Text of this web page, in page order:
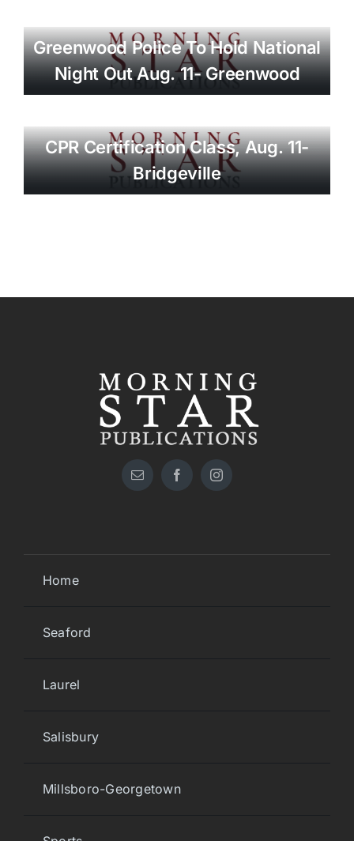
Greenwood Police To Hold National
Night Out Aug. 11- Greenwood
CPR Certification Class, Aug. 11-
Bridgeville
Home
Seaford
Laurel
Salisbury
Millsboro-Georgetown